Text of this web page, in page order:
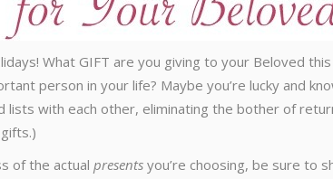
What GIFT are you giving to your Beloved
person in your life? Maybe you’re lucky and
lists with each other, eliminating the bother of
of the actual presents you’re choosing, be sure to